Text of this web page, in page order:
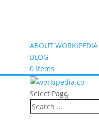
ABOUT WORKIPEDIA
BLOG
0 Items
(0)
Select Page